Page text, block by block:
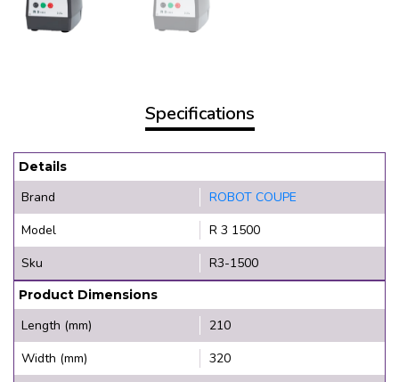
Specifications
Details
Brand
ROBOT COUPE
Model
R 3 1500
Sku
R3-1500
Product Dimensions
Length (mm)
210
Width (mm)
320